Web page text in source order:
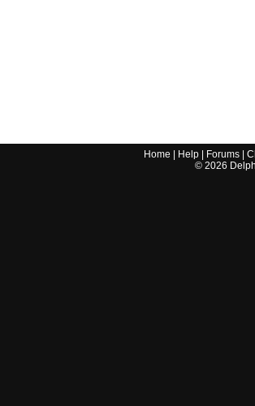
Home Help Forums |
© 2026